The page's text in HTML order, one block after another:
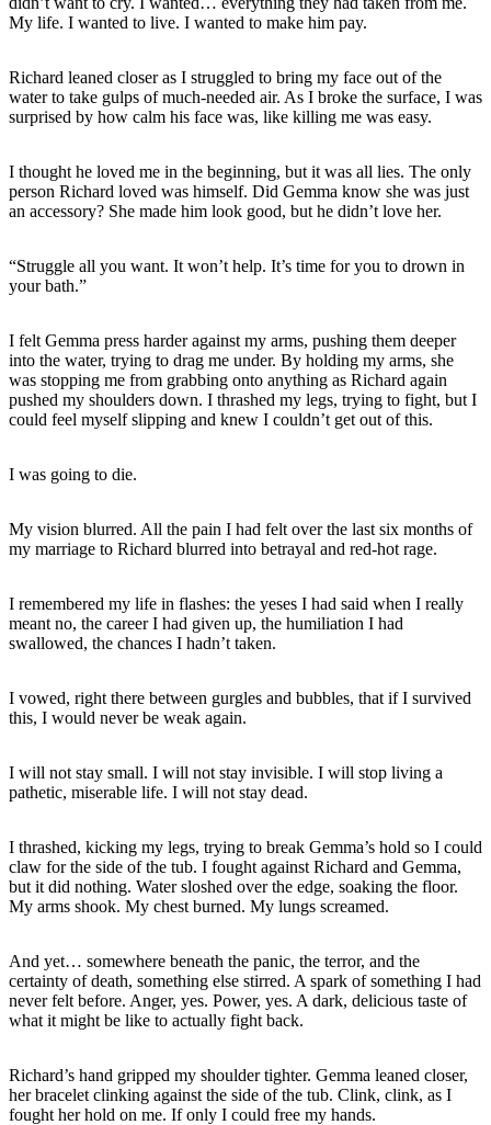
My life. I wanted to live. I wanted to make him pay.
Richard leaned closer as I struggled to bring my face out of the
water to take gulps of much-needed air. As I broke the surface, I was
surprised by how calm his face was, like killing me was easy.
I thought he loved me in the beginning, but it was all lies. The only
person Richard loved was himself. Did Gemma know she was just
an accessory? She made him look good, but he didn’t love her.
“Struggle all you want. It won’t help. It’s time for you to drown in
your bath.”
I felt Gemma press harder against my arms, pushing them deeper
into the water, trying to drag me under. By holding my arms, she
was stopping me from grabbing onto anything as Richard again
pushed my shoulders down. I thrashed my legs, trying to fight, but I
could feel myself slipping and knew I couldn’t get out of this.
I was going to die.
My vision blurred. All the pain I had felt over the last six months of
my marriage to Richard blurred into betrayal and red-hot rage.
I remembered my life in flashes: the yeses I had said when I really
meant no, the career I had given up, the humiliation I had
swallowed, the chances I hadn’t taken.
I vowed, right there between gurgles and bubbles, that if I survived
this, I would never be weak again.
I will not stay small. I will not stay invisible. I will stop living a
pathetic, miserable life. I will not stay dead.
I thrashed, kicking my legs, trying to break Gemma’s hold so I could
claw for the side of the tub. I fought against Richard and Gemma,
but it did nothing. Water sloshed over the edge, soaking the floor.
My arms shook. My chest burned. My lungs screamed.
And yet… somewhere beneath the panic, the terror, and the
certainty of death, something else stirred. A spark of something I had
never felt before. Anger, yes. Power, yes. A dark, delicious taste of
what it might be like to actually fight back.
Richard’s hand gripped my shoulder tighter. Gemma leaned closer,
her bracelet clinking against the side of the tub. Clink, clink, as I
fought her hold on me. If only I could free my hands.